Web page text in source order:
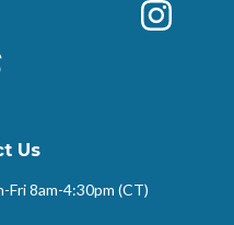
Us
Fri8am-4:30pm (CT)